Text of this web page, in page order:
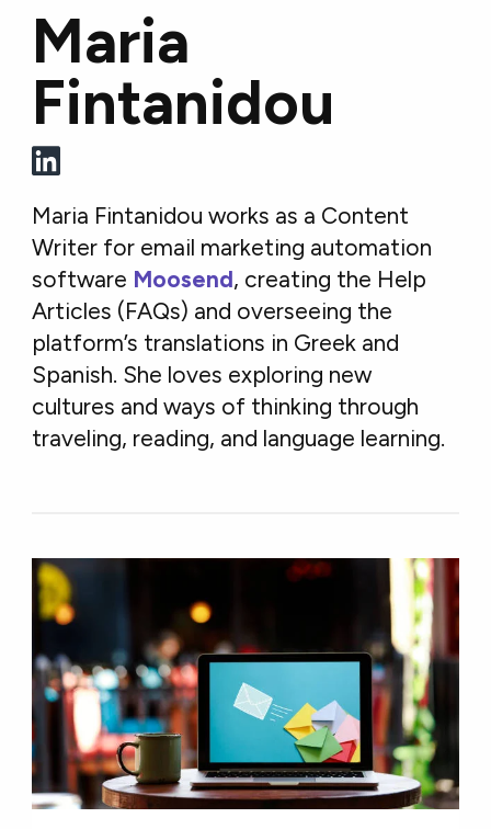
Maria
Fintanidou
Maria Fintanidou works as a Content
Writer for email marketing automation
software Moosend, creating the Help
Articles (FAQs) and overseeing the
platform’s translations in Greek and
Spanish. She loves exploring new
cultures and ways of thinking through
traveling, reading, and language learning.